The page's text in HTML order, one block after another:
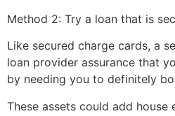
Method 2: Try a loan that is
Like secured charge cards, a
loan provider assurance that
by needing you to definitely
These assets could add house